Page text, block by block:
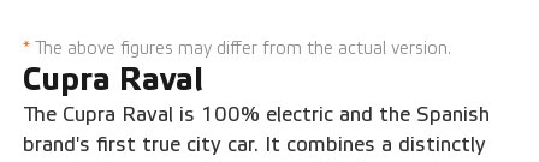
* The above figures may differ from the actual version.
Cupra Raval
The Cupra Raval is 100% electric and the Spanish
brand's first true city car. It combines a distinctly